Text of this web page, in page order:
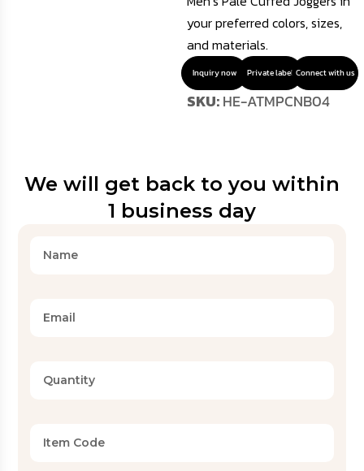
your preferred colors, sizes,
and materials.
Inquiry now Private label Connect with us
SKU:HE-ATMPCNB04
We will get back to you within
1 business day